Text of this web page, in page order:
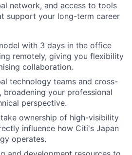
network, and access to tools
support your long-term career
with 3 days in the office
remotely, giving you flexibility
collaboration.
technology teams and cross-
broadening your professional
perspective.
ownership of high-visibility
influence how Citi's Japan
operates.